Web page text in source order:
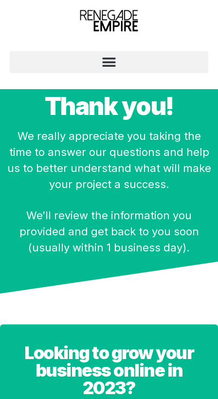
Thank you!
We really appreciate you taking the
time to answer our questions and help
us to better understand what will make
your project a success.
We’ll review the information you
provided and get back to you soon
(usually within 1 business day).
Looking to grow your
business online in
2023?